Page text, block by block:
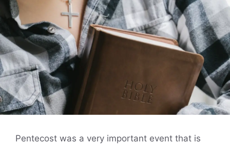
Pentecost was a very important event that is